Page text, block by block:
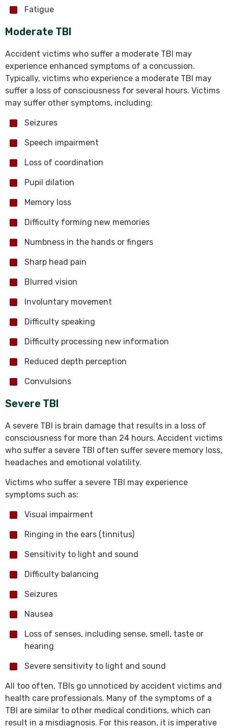
Fatigue
Moderate TBI
Accident victims who suffer a moderate TBI may
experience enhanced symptoms of a concussion.
Typically, victims who experience a moderate TBI may
suffer a loss of consciousness for several hours. Victims
may suffer other symptoms, including:
Seizures
Speech impairment
Loss of coordination
Pupil dilation
Memory loss
Difficulty forming new memories
Numbness in the hands or fingers
Sharp head pain
Blurred vision
Involuntary movement
Difficulty speaking
Difficulty processing new information
Reduced depth perception
Convulsions
Severe TBI
A severe TBI is brain damage that results in a loss of
consciousness for more than 24 hours. Accident victims
who suffer a severe TBI often suffer severe memory loss,
headaches and emotional volatility.
Victims who suffer a severe TBI may experience
symptoms such as:
Visual impairment
Ringing in the ears (tinnitus)
Sensitivity to light and sound
Difficulty balancing
Seizures
Nausea
Loss of senses, including sense, smell, taste or
hearing
Severe sensitivity to light and sound
All too often, TBIs go unnoticed by accident victims and
health care professionals. Many of the symptoms of a
TBI are similar to other medical conditions, which can
result in a misdiagnosis. For this reason, it is imperative